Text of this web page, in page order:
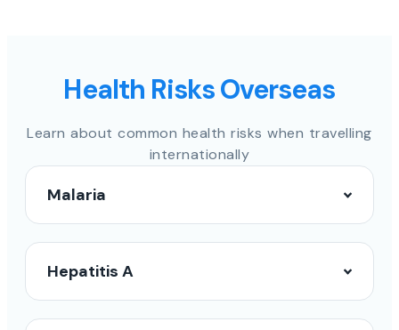
Health Risks Overseas
Learn about common health risks when travelling
internationally
Malaria
Hepatitis A